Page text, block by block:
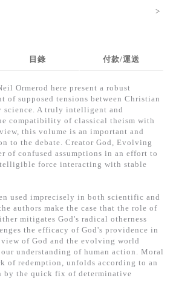
>
目錄 付款/運送
Ormerod here present a robust
supposed tensions between Christian
A truly intelligent and
compatibility of classical theism with
this volume is an important and
to the debate. Creator God, Evolving
of confused assumptions in an effort to
force interacting with stable
used imprecisely in both scientific and
authors make the case that the role of
mitigates God's radical otherness
the efficacy of God's providence in
of God and the evolving world
understanding of human action. Moral
of redemption, unfolds according to an
by the quick fix of determinative